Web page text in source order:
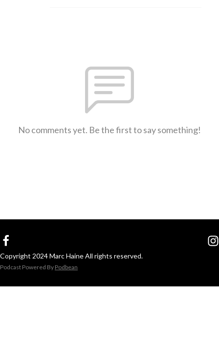
No comments yet. Be the first to say something!
Copyright 2024 Marc Haine All rights reserved.
Podcast Powered By Podbean